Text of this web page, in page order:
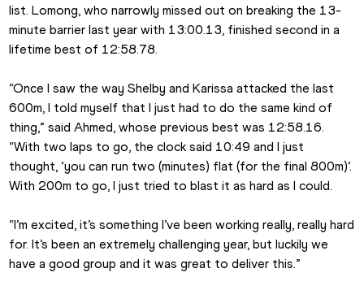
list. Lomong, who narrowly missed out on breaking the 13-
minute barrier last year with 13:00.13, finished second in a
lifetime best of 12:58.78.
“Once I saw the way Shelby and Karissa attacked the last
600m, I told myself that I just had to do the same kind of
thing,” said Ahmed, whose previous best was 12:58.16.
“With two laps to go, the clock said 10:49 and I just
thought, ‘you can run two (minutes) flat (for the final 800m)’.
With 200m to go, I just tried to blast it as hard as I could.
“I’m excited, it’s something I’ve been working really, really hard
for. It’s been an extremely challenging year, but luckily we
have a good group and it was great to deliver this.”